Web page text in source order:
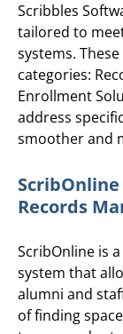
Scribbles
tailored to
systems.
categories:
Enrollment
address
smoother and
ScribOnline
Records
ScribOnline is
system that
alumni and
of finding